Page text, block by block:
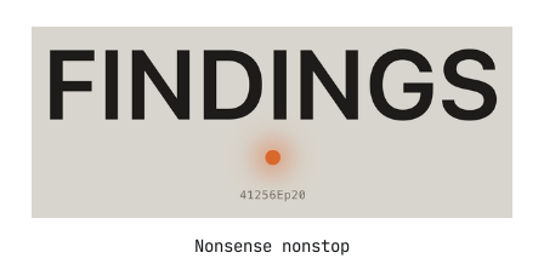
Nonsense nonstop